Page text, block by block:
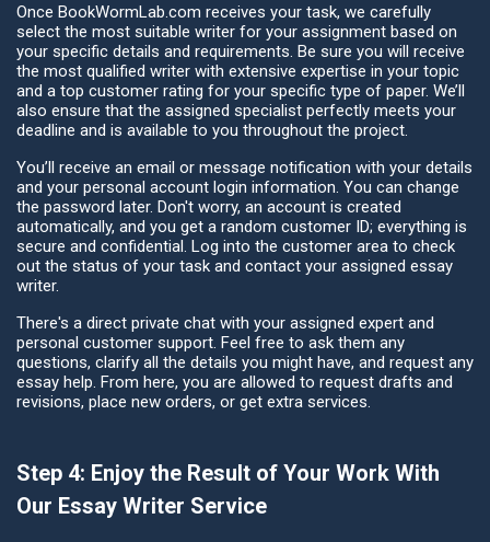
Once BookWormLab.com receives your task, we carefully
select the most suitable writer for your assignment based on
your specific details and requirements. Be sure you will receive
the most qualified writer with extensive expertise in your topic
and a top customer rating for your specific type of paper. We’ll
also ensure that the assigned specialist perfectly meets your
deadline and is available to you throughout the project.
You’ll receive an email or message notification with your details
and your personal account login information. You can change
the password later. Don't worry, an account is created
automatically, and you get a random customer ID; everything is
secure and confidential. Log into the customer area to check
out the status of your task and contact your assigned essay
writer.
There's a direct private chat with your assigned expert and
personal customer support. Feel free to ask them any
questions, clarify all the details you might have, and request any
essay help. From here, you are allowed to request drafts and
revisions, place new orders, or get extra services.
Step 4: Enjoy the Result of Your Work With
Our Essay Writer Service